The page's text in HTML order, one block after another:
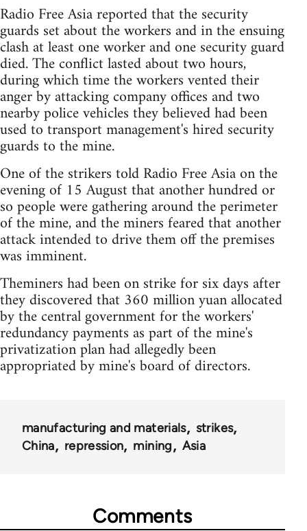
Radio Free Asia reported that the security
guards set about the workers and in the ensuing
clash at least one worker and one security guard
died. The conflict lasted about two hours,
during which time the workers vented their
anger by attacking company offices and two
nearby police vehicles they believed had been
used to transport management's hired security
guards to the mine.
One of the strikers told Radio Free Asia on the
evening of 15 August that another hundred or
so people were gathering around the perimeter
of the mine, and the miners feared that another
attack intended to drive them off the premises
was imminent.
Theminers had been on strike for six days after
they discovered that 360 million yuan allocated
by the central government for the workers'
redundancy payments as part of the mine's
privatization plan had allegedly been
appropriated by mine's board of directors.
manufacturing and materials
strikes
China
repression mining Asia
Comments